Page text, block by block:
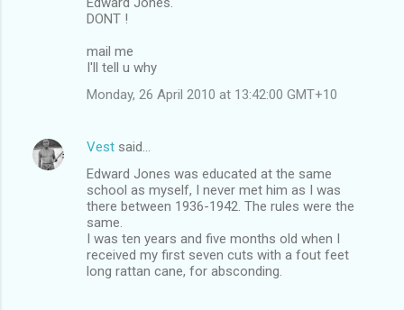
DONT !
mail me
I'll tell u why
Monday, 26 April 2010 at 13:42:00 GMT+10
Vest said…
Edward Jones was educated at the same
school as myself, I never met him as I was
there between 1936-1942. The rules were the
same.
I was ten years and five months old when I
received my first seven cuts with a fout feet
long rattan cane, for absconding.